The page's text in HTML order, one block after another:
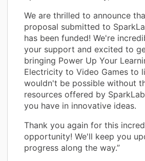
We are thrilled to announce
proposal submitted to
has been funded! We're
your support and excited to
bringing Power Up Your
Electricity to Video Games to
wouldn't be possible without
resources offered by
you have in innovative ideas.
Thank you again for this
opportunity! We'll keep you
progress along the way.”